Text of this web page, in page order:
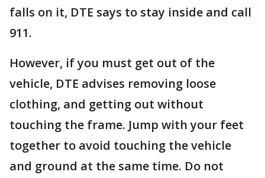
falls on it, DTE says to stay inside and call
911.
However, if you must get out of the
vehicle, DTE advises removing loose
clothing, and getting out without
touching the frame. Jump with your feet
together to avoid touching the vehicle
and ground at the same time. Do not